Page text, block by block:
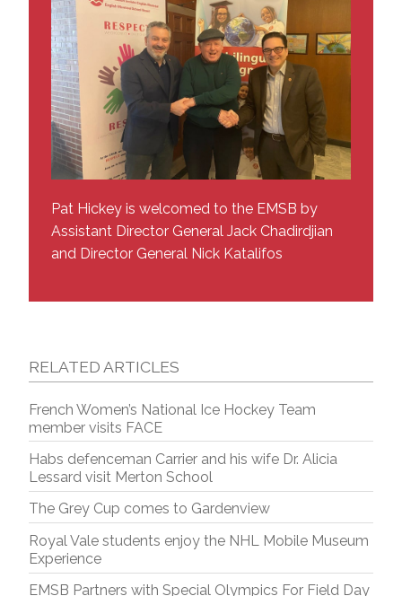
Pat Hickey is welcomed to the EMSB by
Assistant Director General Jack Chadirdjian
and Director General Nick Katalifos
RELATED ARTICLES
French Women’s National Ice Hockey Team
member visits FACE
Habs defenceman Carrier and his wife Dr. Alicia
Lessard visit Merton School
The Grey Cup comes to Gardenview
Royal Vale students enjoy the NHL Mobile Museum
Experience
EMSB Partners with Special Olympics For Field Day